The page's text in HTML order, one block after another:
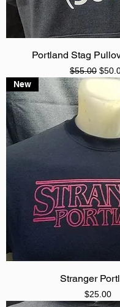
Portland Stag
Regular
$55.00 Sale
New
Stranger
Price
$25.00